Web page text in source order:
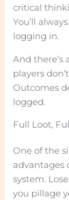
critical
You’ll
logging in.
And
players
Outcomes
logged.
Full Loot,
One of the
advantages
system.
you pillage